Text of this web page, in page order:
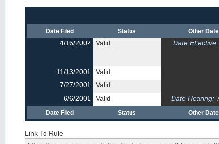
Date Filed Status Other
4/16/2002 Valid Date Effective:
11/13/2001
Valid
7/27/2001
Valid
6/6/2001
Valid Date Hearing:
Date Filed Status Other
Link To Rule